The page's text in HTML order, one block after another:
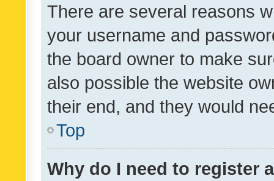
There are several reasons
your username and
the board owner to make
also possible the website
their end, and they would
Top
Why do I need to register